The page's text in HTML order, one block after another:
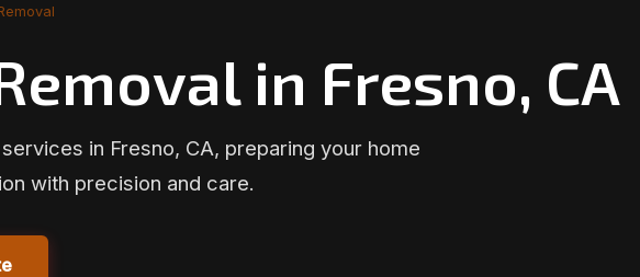
in Fresno, CA
in Fresno, CA, preparing your home
with precision and care.